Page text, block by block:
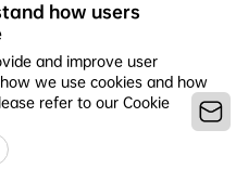
LIMITED --Ideal for 3D
how users
and improve user
we use cookies and how
refer to our Cookie